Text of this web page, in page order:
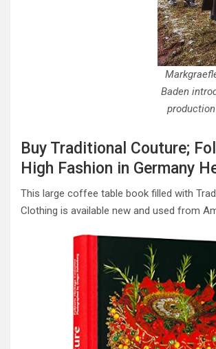
Baden
Buy Traditional Couture;
High Fashion in Germany
This large coffee table book filled with
Clothing is available new and used from